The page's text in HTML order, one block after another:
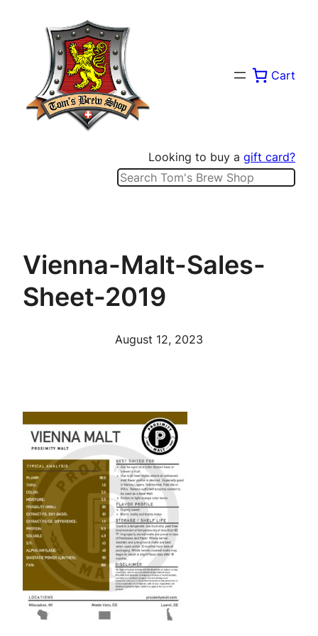
Cart
Looking to buy a gift card?
Search
Vienna-Malt-Sales-
Sheet-2019
August 12, 2023